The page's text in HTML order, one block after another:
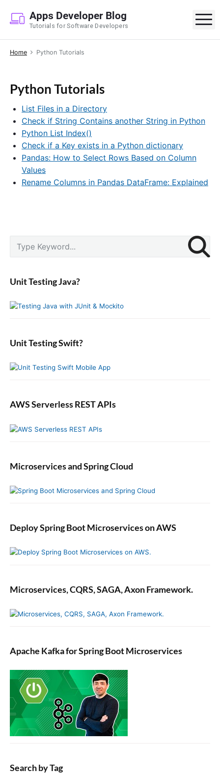
p
Apps Developer Blog
Tutorials for Software Developers
Home Python Tutorials
Python Tutorials
List Files in a Directory
Check if String Contains another String in Python
Python List Index()
Check if a Key exists in a Python dictionary
Pandas: How to Select Rows Based on Column
Values
Rename Columns in Pandas DataFrame: Explained
P
i
a
r
S
b
r
c
f
Unit Testing Java?
Unit Testing Swift?
AWS Serverless REST APIs
Microservices and Spring Cloud
Deploy Spring Boot Microservices on AWS
Microservices, CQRS, SAGA, Axon Framework.
Apache Kafka for Spring Boot Microservices
Search by Tag